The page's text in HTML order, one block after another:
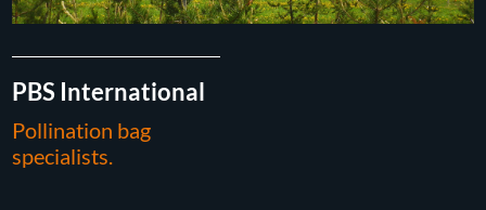
PBS International
Pollination bag
specialists.